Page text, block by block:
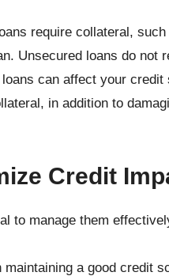
require collateral,
Unsecured loans do not
can affect your credit
in addition to
Credit
to manage them
a good credit